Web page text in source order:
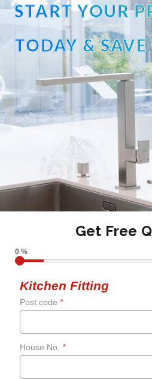
START YOUR
TODAY & SAVE
OFF
Get Free
0 %
Kitchen Fitting
Post code *
House No. *